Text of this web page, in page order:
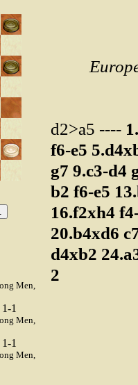
Men,
1-1
Men,
1-1
Men,
d2>a5 ----
f6-e5
g7 9.c3-d4
b2 f6-e5
16.f2xh4
20.b4xd6
d4xb2
2